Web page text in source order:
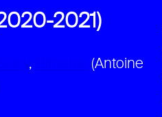
2021)
,
(Antoine